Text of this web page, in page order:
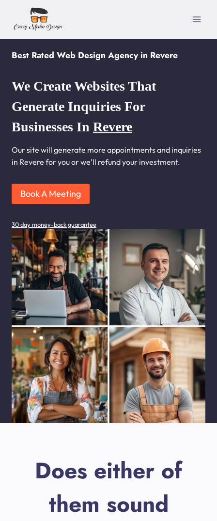
content
Best Rated Web Design Agency in Revere
We Create Websites That
Generate Inquiries For
Businesses In Revere
Our site will generate more appointments and inquiries
in Revere for you or we’ll refund your investment.
Book A Meeting
30 day money-back guarantee
Does either of
them sound